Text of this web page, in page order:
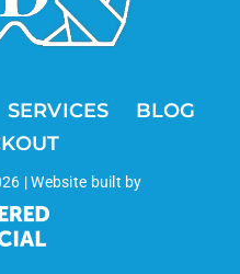
SERVICES
BLOG
| Website built by